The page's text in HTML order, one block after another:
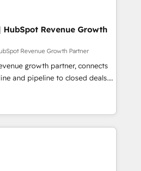
support through a digital
is: + 4x accredited
of a HubSpot User
Group for B2B Technology +
Partner Scaled Onboarding
"Your HubSpot Helper" videos
from HubSpot
list of 5-star reviews
Revenue Growth
Revenue Growth Partner
growth partner, connects
and pipeline to closed deals.
employee-owned team has
across industrial,
SaaS, sustainability and
systems and ideas that
we do: + AI
Enablement + Revenue
Strategy + Website Design &